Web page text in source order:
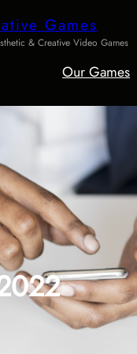
Games
& Creative Video Games
Our Games